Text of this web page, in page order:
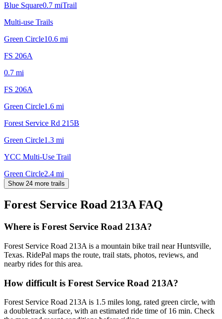
Blue Square0.7 miTrail
Multi-use Trails
Green Circle10.6 mi
FS 206A
0.7 mi
FS 206A
Green Circle1.6 mi
Forest Service Rd 215B
Green Circle1.3 mi
YCC Multi-Use Trail
Green Circle2.4 mi
Show 24 more trails
Forest Service Road 213AFAQ
Where is Forest Service Road 213A?
Forest Service Road 213A is a mountain bike trail near Huntsville,
Texas. RidePal maps the route, trail stats, photos, reviews, and
nearby rides for this area.
How difficult is Forest Service Road 213A?
Forest Service Road 213A is 1.5 miles long, rated green circle, with
a doubletrack surface, with an estimated ride time of 16 min. Check